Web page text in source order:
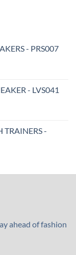
- PRS007
- LVS041
TRAINERS -
ahead of fashion